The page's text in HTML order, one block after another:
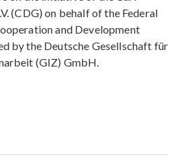
(CDG) on behalf of the Federal
and Development
by the Deutsche Gesellschaft für
(GIZ) GmbH.